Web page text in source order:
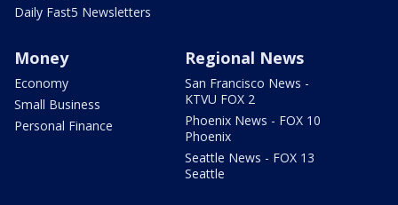
Daily Fast5 Newsletters
Money
Economy
Small Business
Personal Finance
Regional News
San Francisco News -
KTVU FOX 2
Phoenix News - FOX 10
Phoenix
Seattle News - FOX 13
Seattle